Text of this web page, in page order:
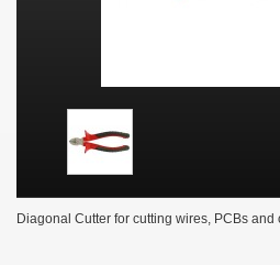
Diagonal Cutter for cutting wires, PCBs